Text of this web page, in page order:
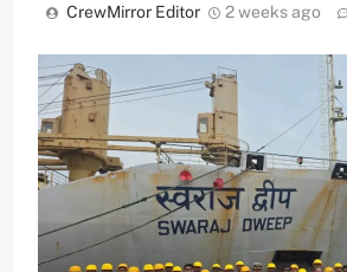
CrewMirror Editor 2 weeks ago